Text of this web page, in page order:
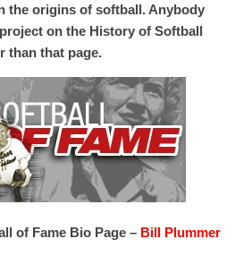
the origins of softball. Anybody
on the History of Softball
than that page.
of Fame Bio Page – Bill Plummer